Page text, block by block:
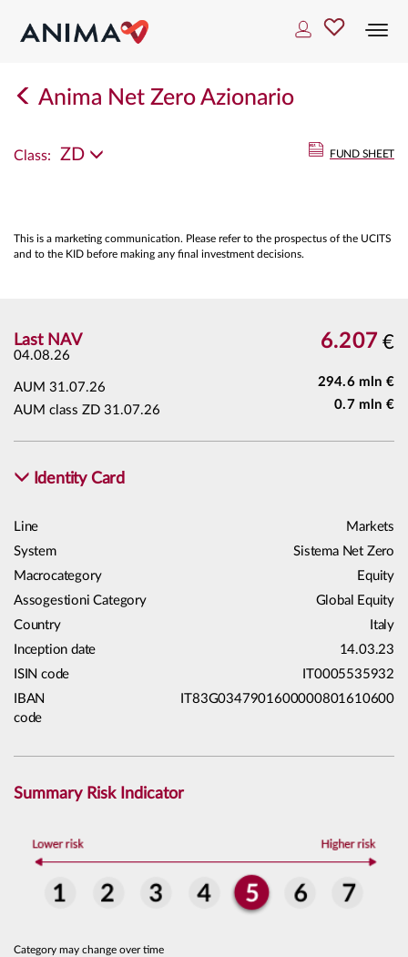
Anima Net Zero Azionario
Class: ZD FUND SHEET
This is a marketing communication. Please refer to the prospectus of the UCITS
and to the KID before making any final investment decisions.
Last NAV
04.08.26
6.207 €
AUM 31.07.26 294.6 mln €
AUM class ZD 31.07.26 0.7 mln €
Identity Card
Line
Markets
System
Sistema Net Zero
Macrocategory
Equity
Assogestioni Category
Global Equity
Country
Italy
Inception date
14.03.23
ISIN code
IT0005535932
IBAN
code
IT83G0347901600000801610600
Summary Risk Indicator
Category may change over time